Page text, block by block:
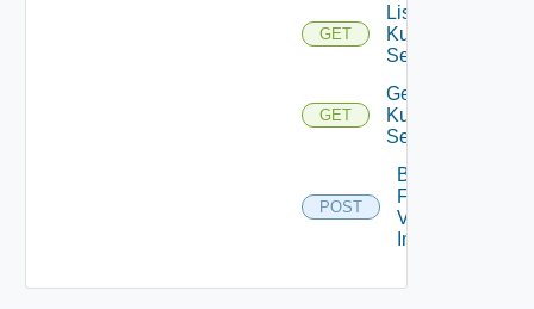
GET
List
Kubernetes
Services
GET
Get
Kubernetes
Service
POST
Bulk
Fetch
Vendor
Info